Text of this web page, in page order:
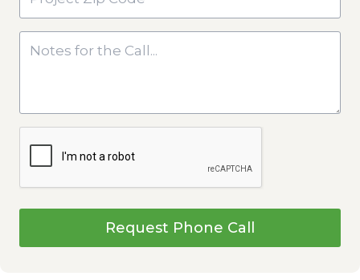
Request Phone Call